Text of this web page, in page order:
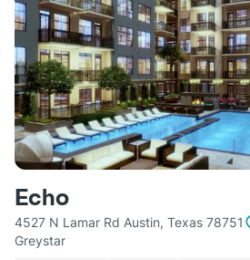
Echo
4527 N Lamar Rd Austin, Texas 78751
Greystar